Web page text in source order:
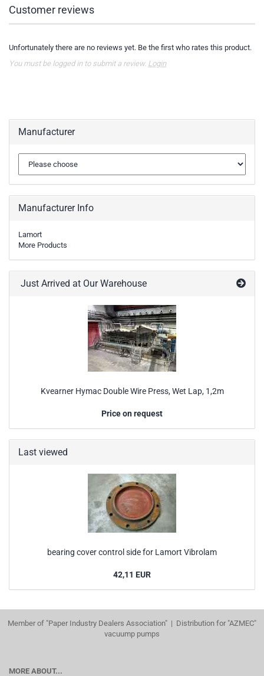
Customer reviews
Unfortunately there are no reviews yet. Be the first who rates this product.
You must be logged in to submit a review. Login
Manufacturer
Manufacturer Info
Lamort
More Products
Just Arrived at Our Warehouse
Kvearner Hymac Double Wire Press, Wet Lap, 1,2m
Price on request
Last viewed
bearing cover control side for Lamort Vibrolam
42,11 EUR
Member of "Paper Industry Dealers Association" | Distribution for "AZMEC"
vacuump pumps
MORE ABOUT...